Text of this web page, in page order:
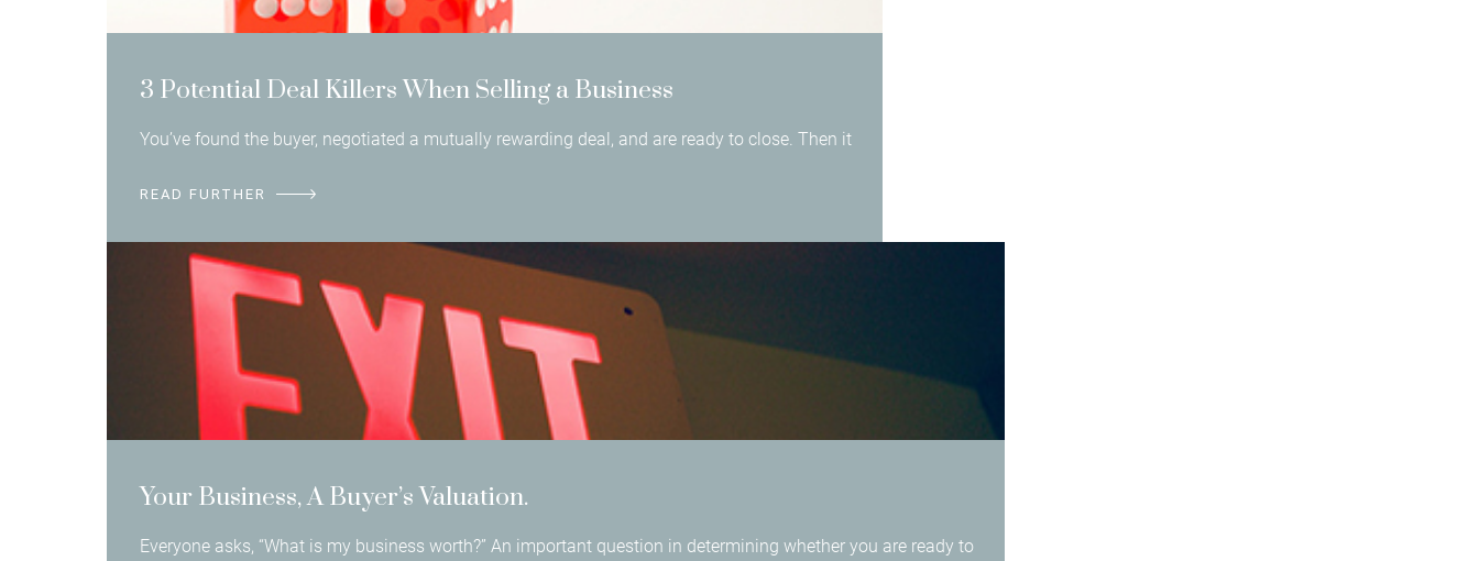
3 Potential Deal Killers When Selling a Business
You’ve found the buyer, negotiated a mutually rewarding deal, and are ready to close. Then it
READ FURTHER
Your Business, A Buyer’s Valuation.
Everyone asks, “What is my business worth?” An important question in determining whether you are ready to